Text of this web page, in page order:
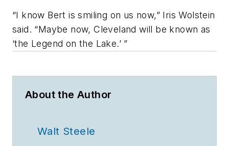
“I know Bert is smiling on us now,” Iris Wolstein
said. “Maybe now, Cleveland will be known as
‘the Legend on the Lake.’ ”
About the Author
Walt Steele